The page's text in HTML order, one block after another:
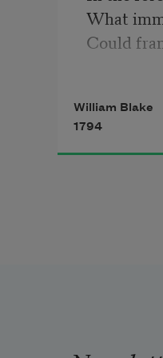
What
Could
Burnt the
On what
What the
William Blake
1794